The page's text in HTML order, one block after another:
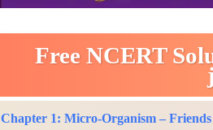
Free NCERT
Chapter 1: Micro-Organism – Friends